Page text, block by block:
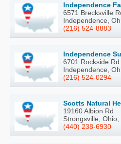
Independence
6571 Brecksville
Independence,
(216) 524-8883
Independence
6701 Rockside Rd
Independence,
(216) 524-0294
Scotts Natural
19160 Albion Rd
Strongsville, Ohio,
(440) 238-6930